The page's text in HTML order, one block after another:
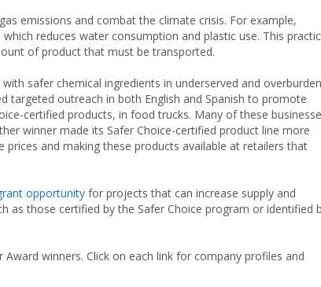
emissions and combat the climate crisis. For example,
reduces water consumption and plastic use. This
of product that must be transported.
safer chemical ingredients in underserved and
targeted outreach in both English and Spanish to promote
certified products, in food trucks. Many of these
winner made its Safer Choice-certified product line more
and making these products available at retailers that
opportunity for projects that can increase supply and
as those certified by the Safer Choice program or identified
winners. Click on each link for company profiles and